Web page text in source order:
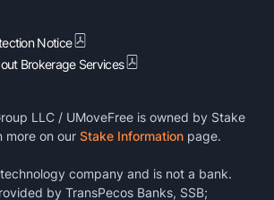
Notice
Brokerage Services
LLC / UMoveFree is owned by Stake
more on our Stake Information page.
company and is not a bank.
by TransPecos Banks, SSB;